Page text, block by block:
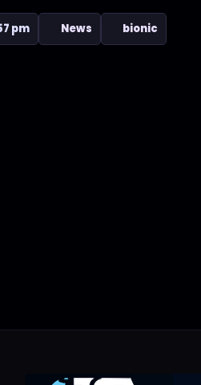
pm News bionic